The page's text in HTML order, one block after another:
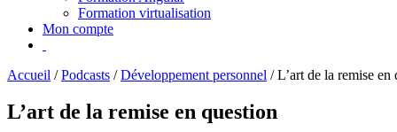
Formation virtualisation
Mon compte
Accueil /Podcasts /Développement personnel /L’art de la remise en
L’art de la remise en question